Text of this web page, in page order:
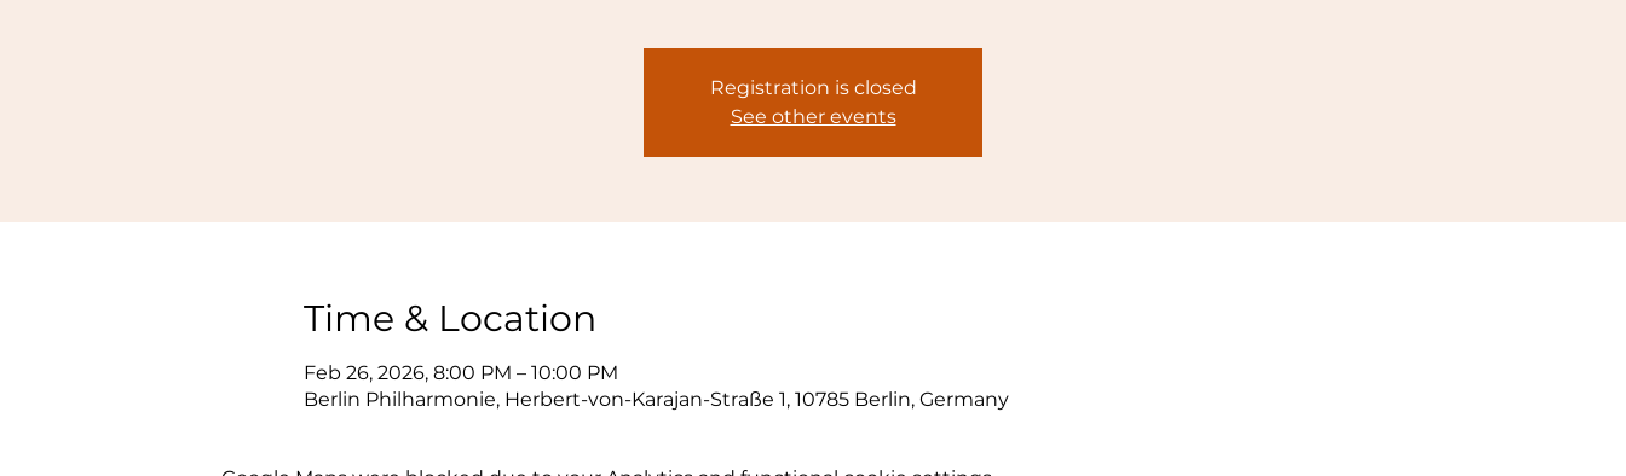
Registration is closed
See other events
Time & Location
Feb 26, 2026, 8:00 PM – 10:00 PM
Berlin Philharmonie, Herbert-von-Karajan-Straße 1, 10785 Berlin, Germany